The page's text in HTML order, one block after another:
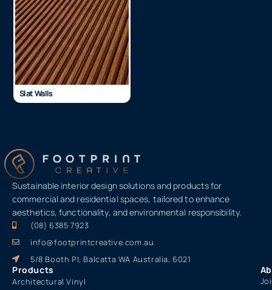
Slat Walls
Sustainable interior design solutions and products for
commercial and residential spaces, tailored to enhance
aesthetics, functionality, and environmental responsibility.
(08) 6385 7923
info@footprintcreative.com.au
5/8 Booth Pl, Balcatta WA Australia, 6021
Products
Architectural Vinyl